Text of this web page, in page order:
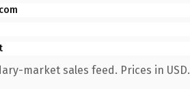
market sales feed. Prices in USD.